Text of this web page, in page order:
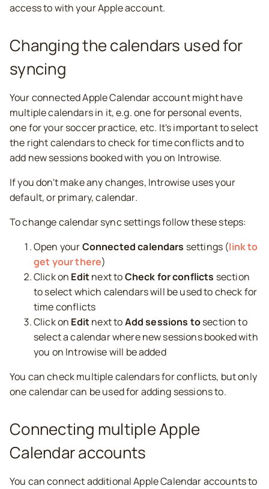
access to with your Apple account.
Changing the calendars used for
syncing
Your connected Apple Calendar account might have
multiple calendars in it, e.g. one for personal events,
one for your soccer practice, etc. It's important to select
the right calendars to check for time conflicts and to
add new sessions booked with you on Introwise.
If you don't make any changes, Introwise uses your
default, or primary, calendar.
To change calendar sync settings follow these steps:
Open yourConnected calendars settings (link to
get your there)
Click on Editnext toCheck for conflicts section
to select which calendars will be used to check for
time conflicts
Click on Editnext toAdd sessions tosection to
select a calendar where new sessions booked with
you on Introwise will be added
You can check multiple calendars for conflicts, but only
one calendar can be used for adding sessions to.
Connecting multiple Apple
Calendar accounts
You can connect additional Apple Calendar accounts to